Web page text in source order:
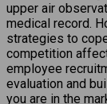
upper air
medical record.
strategies to
competition
employee
evaluation and
you are in the